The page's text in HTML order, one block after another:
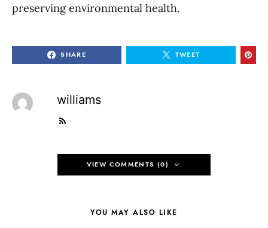
preserving environmental health.
SHARE TWEET
williams
VIEW COMMENTS (0)
YOU MAY ALSO LIKE